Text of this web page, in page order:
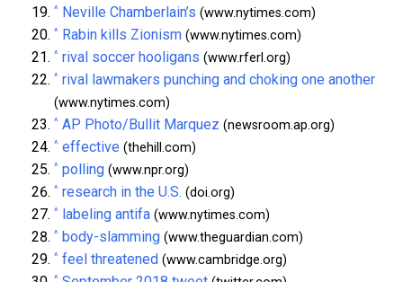
^ Neville Chamberlain’s (www.nytimes.com)
^ Rabin kills Zionism (www.nytimes.com)
^ rival soccer hooligans (www.rferl.org)
^ rival lawmakers punching and choking one another
(www.nytimes.com)
^ AP Photo/Bullit Marquez (newsroom.ap.org)
^ effective (thehill.com)
^ polling (www.npr.org)
^ research in the U.S. (doi.org)
^ labeling antifa (www.nytimes.com)
^ body-slamming (www.theguardian.com)
^ feel threatened (www.cambridge.org)
^